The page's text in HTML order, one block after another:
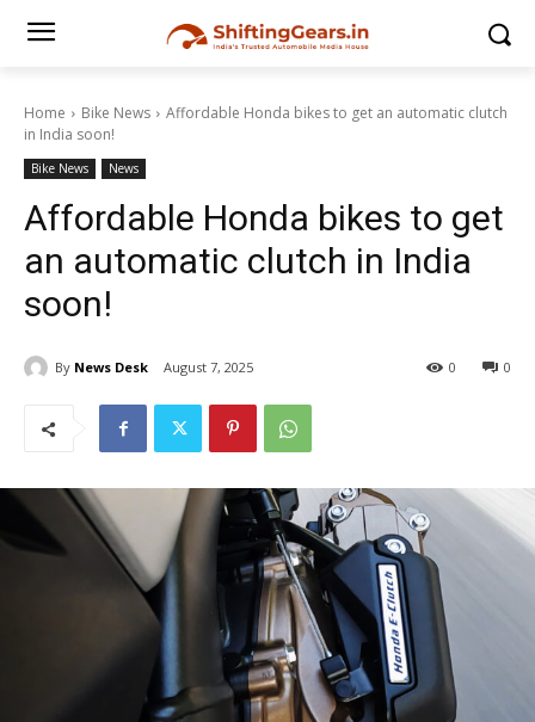
Home Bike News
Affordable Honda bikes to get an automatic clutch
in India soon!
Bike News News
Affordable Honda bikes to get
an automatic clutch in India
soon!
By News Desk August 7, 2025 0
0